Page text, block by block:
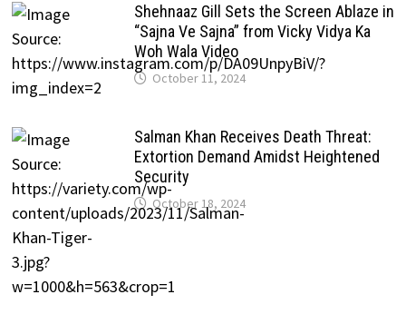
Shehnaaz Gill Sets the Screen Ablaze in
“Sajna Ve Sajna” from Vicky Vidya Ka
Woh Wala Video
October 11, 2024
Salman Khan Receives Death Threat:
Extortion Demand Amidst Heightened
Security
October 18, 2024